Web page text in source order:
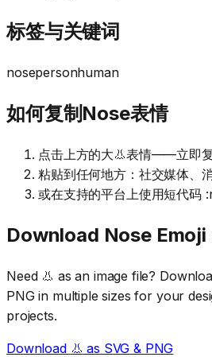
标签与关键词
nosepersonhuman
如何复制Nose表情
点击上方的大👃表情——立即
粘贴到任何地方：社交媒体、
或在支持的平台上使用短代码
Download NoseEmoji
Need 👃 as an image file?
PNG in multiple sizes for your
projects.
Download 👃 as SVG & PNG